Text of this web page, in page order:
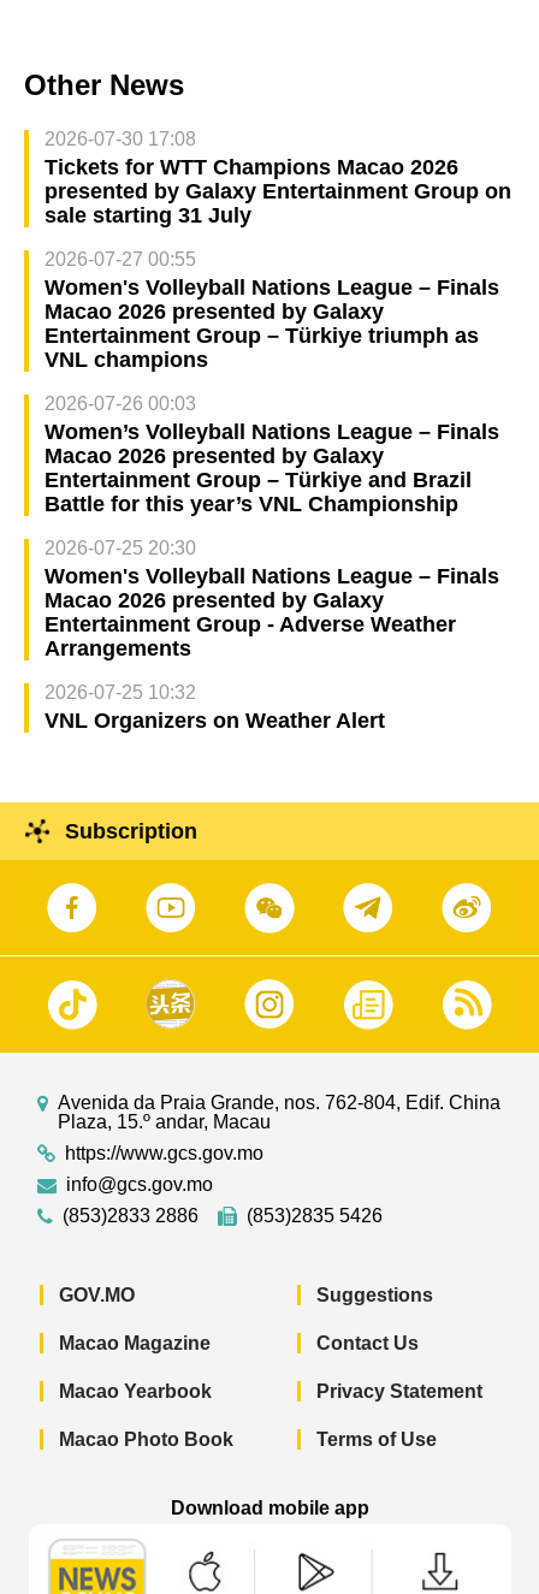
Other News
2026-07-30 17:08
Tickets for WTT Champions Macao 2026
presented by Galaxy Entertainment Group on
sale starting 31 July
2026-07-27 00:55
Women's Volleyball Nations League – Finals
Macao 2026 presented by Galaxy
Entertainment Group – Türkiye triumph as
VNL champions
2026-07-26 00:03
Women’s Volleyball Nations League – Finals
Macao 2026 presented by Galaxy
Entertainment Group – Türkiye and Brazil
Battle for this year’s VNL Championship
2026-07-25 20:30
Women's Volleyball Nations League – Finals
Macao 2026 presented by Galaxy
Entertainment Group - Adverse Weather
Arrangements
2026-07-25 10:32
VNL Organizers on Weather Alert
Subscription
Avenida da Praia Grande, nos. 762-804, Edif. China
Plaza, 15.º andar, Macau
https://www.gcs.gov.mo
info@gcs.gov.mo
(853)2833 2886
(853)2835 5426
GOV.MO
Macao Magazine
Macao Yearbook
Macao Photo Book
Suggestions
Contact Us
Privacy Statement
Terms of Use
Download mobile app